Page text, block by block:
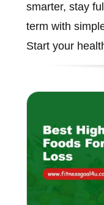
smarter, stay
term with
Start your